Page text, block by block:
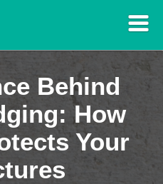
Behind
How
Your